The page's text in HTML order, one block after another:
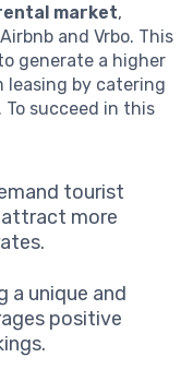
market,
and Vrbo. This
generate a higher
by catering
succeed in this
tourist
attract more
a unique and
positive